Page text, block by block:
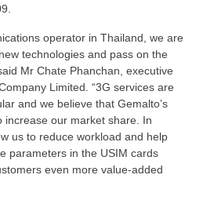
operator in Thailand, we are
technologies and pass on the
Mr Chate Phanchan, executive
Limited. “3G services are
and we believe that Gemalto’s
increase our market share. In
us to reduce workload and help
parameters in the USIM cards
even more value-added